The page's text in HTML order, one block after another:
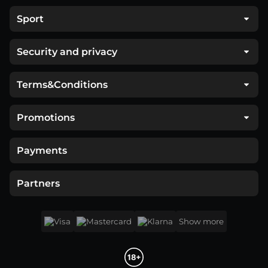
Sport
Security and privacy
Terms&Conditions
Promotions
Payments
Partners
Show more